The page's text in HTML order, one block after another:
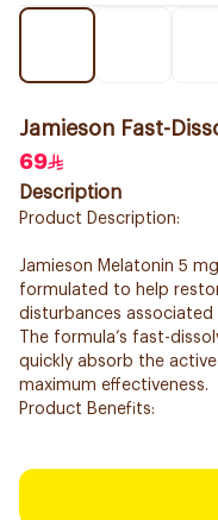
Jamieson Fast-
69
Description
Product Description:
Jamieson Melatonin 5
formulated to help
disturbances associated
The formula’s fast-
quickly absorb the
maximum effectiveness.
Product Benefits: